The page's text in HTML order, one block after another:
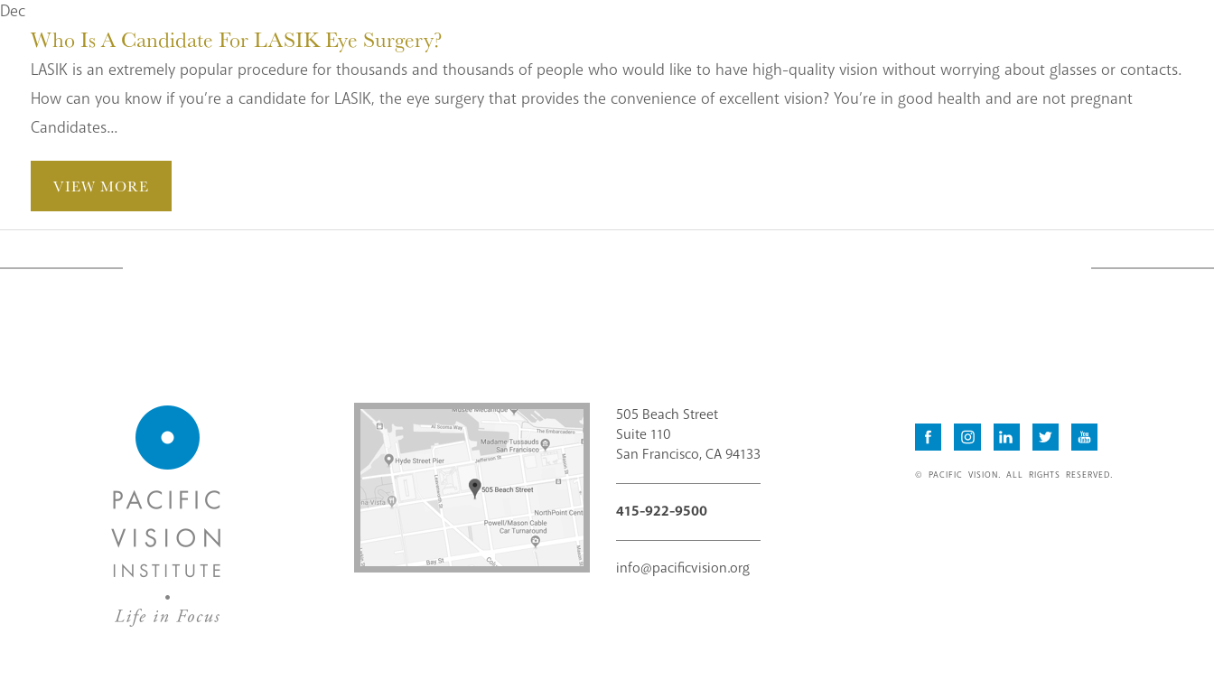
Dec
Who Is A Candidate For LASIK Eye Surgery?
LASIK is an extremely popular procedure for thousands and thousands of people who would like to have high-quality vision without worrying about glasses or contacts.
How can you know if you’re a candidate for LASIK, the eye surgery that provides the convenience of excellent vision? You’re in good health and are not pregnant
Candidates...
VIEW MORE
505 Beach Street
Suite 110
San Francisco, CA 94133
415-922-9500
info@pacificvision.org
© PACIFIC VISION. ALL RIGHTS RESERVED.